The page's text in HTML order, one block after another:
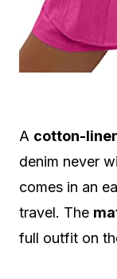
A cotton-
denim never
comes in an
travel. The
full outfit on